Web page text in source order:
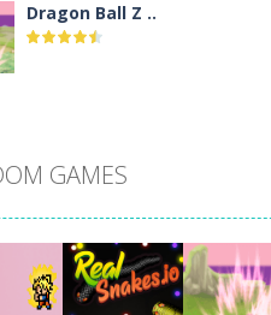
Dragon Ball Z ..
Santa Girl Dash
GAMES